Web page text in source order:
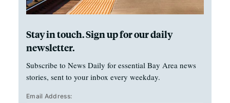
Stay in touch. Sign up for our daily
newsletter.
Subscribe to News Daily for essential Bay Area news
stories, sent to your inbox every weekday.
Email Address: